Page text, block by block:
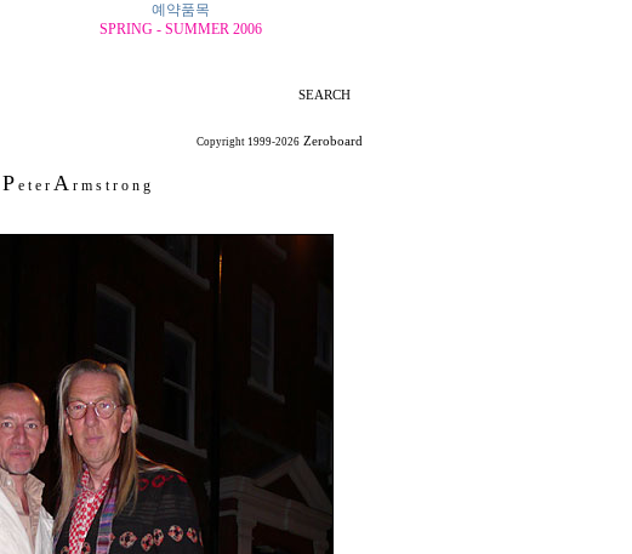
예약품목
SPRING - SUMMER 2006
SEARCH
Copyright 1999-2026 Zeroboard
P e t e r A r m s t r o n g